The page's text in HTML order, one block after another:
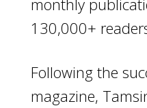
130,000+
Following the
magazine,